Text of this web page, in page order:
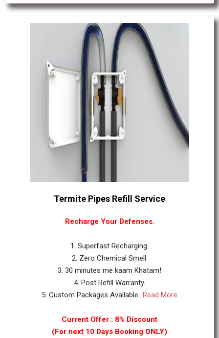
Termite Pipes Refill Service
Recharge Your Defenses.
1. Superfast Recharging.
2. Zero Chemical Smell.
3. 30 minutes me kaam Khatam!
4. Post Refill Warranty.
5. Custom Packages Available...Read More
Current Offer : 8% Discount
(For next 10 Days Booking ONLY)